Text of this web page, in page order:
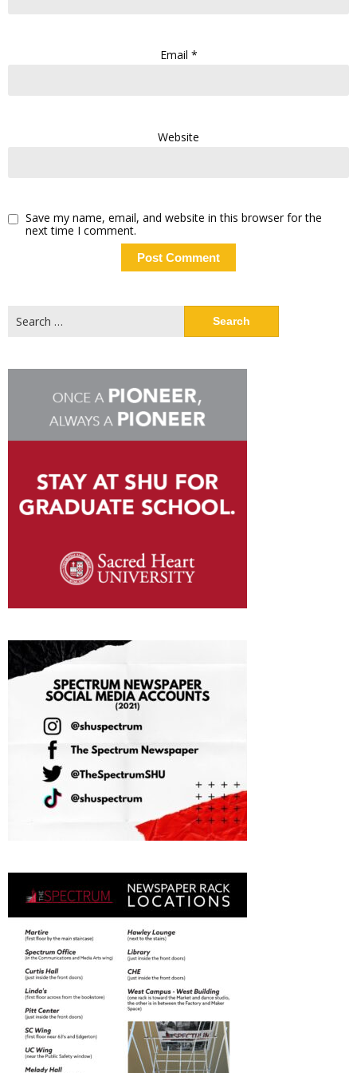
Email *
Website
Save my name, email, and website in this browser for the
next time I comment.
for: